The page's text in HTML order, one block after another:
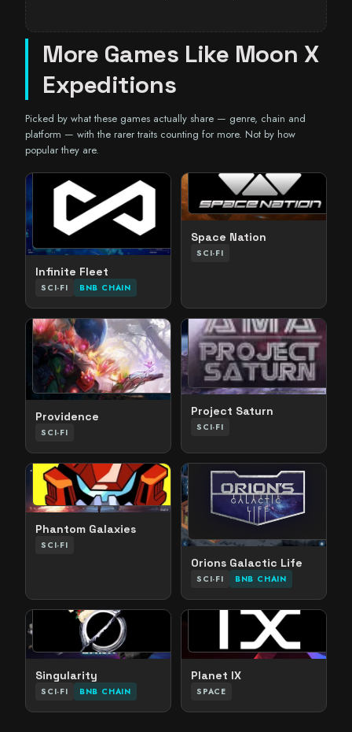
More Games Like Moon X
Expeditions
Picked by what these games actually share — genre, chain and
platform — with the rarer traits counting for more. Not by how
popular they are.
Infinite Fleet
SCI-FI BNB CHAIN
Space Nation
SCI-FI
Providence
SCI-FI
Project Saturn
SCI-FI
Phantom Galaxies
SCI-FI
Orions Galactic Life
SCI-FI BNB CHAIN
Singularity
SCI-FI BNB CHAIN
Planet IX
SPACE